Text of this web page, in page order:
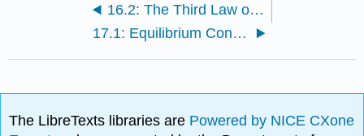
16.2: The Third Law of Thermodynamics
17.1: Equilibrium Constant
The LibreTexts libraries are Powered by NICE CXone